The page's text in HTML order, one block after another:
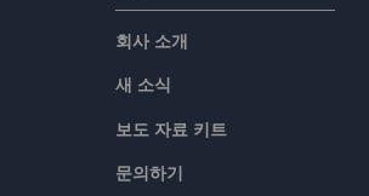
회사 소개
새 소식
보도 자료 키트
문의하기